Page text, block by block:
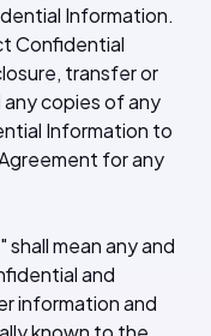
Information.
Confidential
transfer or
any copies of any
Information to
for any
mean any and
and
information and